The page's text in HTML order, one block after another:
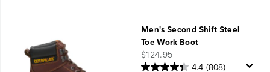
Men's Second Shift Steel
Toe Work Boot
price
$124.95
4.4 (808)